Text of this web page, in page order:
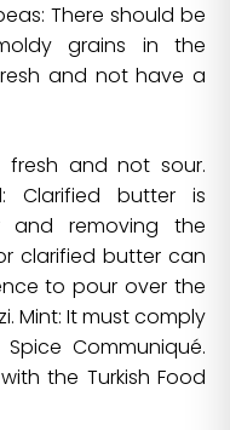
There should be
grains in the
and not have a
fresh and not sour.
Clarified butter is
and removing the
clarified butter can
to pour over the
Mint: It must comply
Communiqué.
the Turkish Food